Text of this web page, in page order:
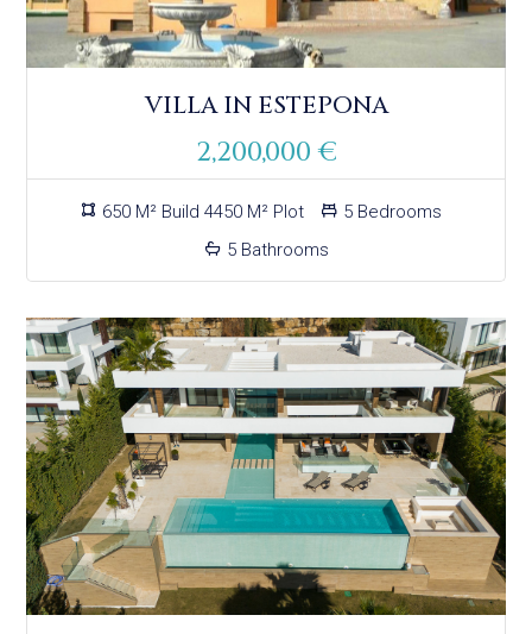
VILLA IN ESTEPONA
2,200,000 €
650 M² Build 4450 M² Plot
5 Bedrooms
5 Bathrooms